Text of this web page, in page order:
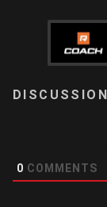
0 COMMENTS